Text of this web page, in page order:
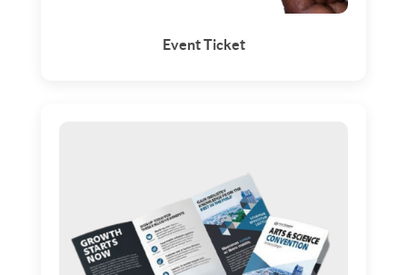
Event Ticket